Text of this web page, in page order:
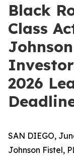
Black
Class
2026
SAN DIEGO,
Johnson Fistel,